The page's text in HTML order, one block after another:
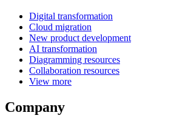
Digital transformation
Cloud migration
New product development
AI transformation
Diagramming resources
Collaboration resources
View more
Company